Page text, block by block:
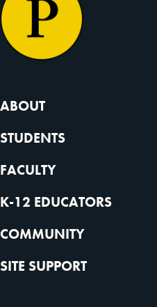
ABOUT
STUDENTS
FACULTY
K-12 EDUCATORS
COMMUNITY
SITE SUPPORT